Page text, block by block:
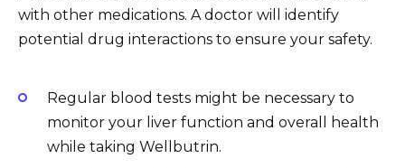
with other medications. A doctor will identify
potential drug interactions to ensure your safety.
Regular blood tests might be necessary to
monitor your liver function and overall health
while taking Wellbutrin.